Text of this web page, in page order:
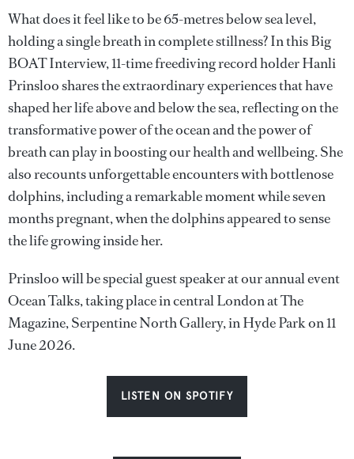
What does it feel like to be 65-metres below sea level,
holding a single breath in complete stillness? In this Big
BOAT Interview, 11-time freediving record holder Hanli
Prinsloo shares the extraordinary experiences that have
shaped her life above and below the sea, reflecting on the
transformative power of the ocean and the power of
breath can play in boosting our health and wellbeing. She
also recounts unforgettable encounters with bottlenose
dolphins, including a remarkable moment while seven
months pregnant, when the dolphins appeared to sense
the life growing inside her.
Prinsloo will be special guest speaker at our annual event
Ocean Talks, taking place in central London at The
Magazine, Serpentine North Gallery, in Hyde Park on 11
June 2026.
LISTEN ON SPOTIFY